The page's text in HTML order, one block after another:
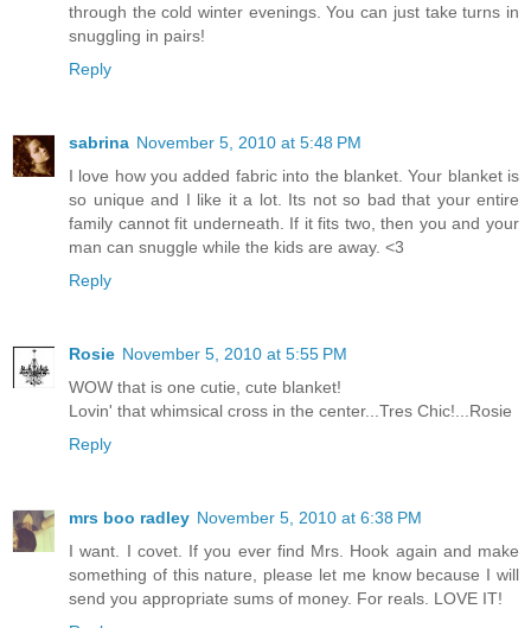
through the cold winter evenings. You can just take turns in
snuggling in pairs!
Reply
sabrina November 5, 2010 at 5:48 PM
I love how you added fabric into the blanket. Your blanket is
so unique and I like it a lot. Its not so bad that your entire
family cannot fit underneath. If it fits two, then you and your
man can snuggle while the kids are away. <3
Reply
Rosie November 5, 2010 at 5:55 PM
WOW that is one cutie, cute blanket!
Lovin' that whimsical cross in the center...Tres Chic!...Rosie
Reply
mrs boo radley November 5, 2010 at 6:38 PM
I want. I covet. If you ever find Mrs. Hook again and make
something of this nature, please let me know because I will
send you appropriate sums of money. For reals. LOVE IT!